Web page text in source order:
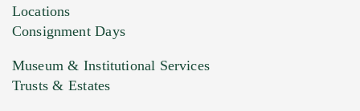
Locations
Consignment Days
Museum & Institutional Services
Trusts & Estates